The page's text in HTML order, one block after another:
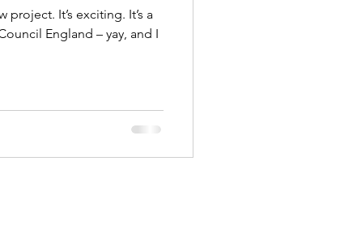
It’s exciting. It’s a
England – yay, and I